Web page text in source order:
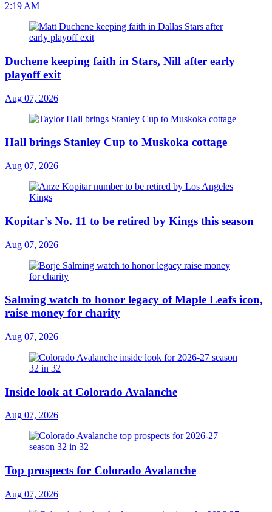
2:19 AM
Duchene keeping faith in Stars, Nill after early
playoff exit
Aug 07, 2026
Hall brings Stanley Cup to Muskoka cottage
Aug 07, 2026
Kopitar's No. 11 to be retired by Kings this season
Aug 07, 2026
Salming watch to honor legacy of Maple Leafs icon,
raise money for charity
Aug 07, 2026
Inside look at Colorado Avalanche
Aug 07, 2026
Top prospects for Colorado Avalanche
Aug 07, 2026